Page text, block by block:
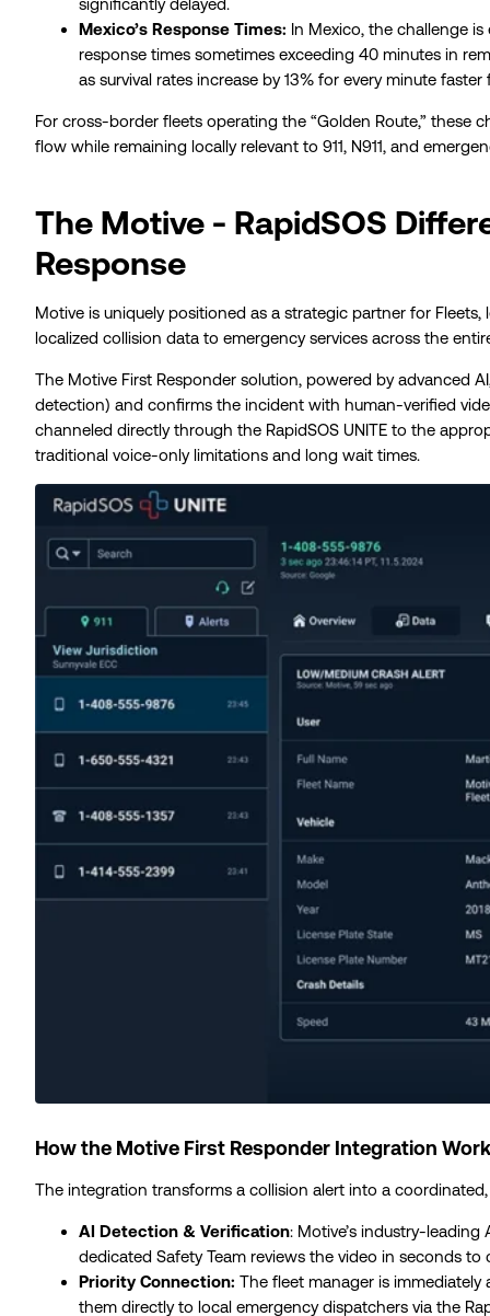
significantly delayed.
Mexico’s Response Times: In Mexico, the challenge
response times sometimes exceeding 40 minutes in
as survival rates increase by 13% for every minute
For cross-border fleets operating the “Golden Route,” these
flow while remaining locally relevant to 911, N911, and
The Motive - RapidSOS
Response
Motive is uniquely positioned as a strategic partner for
localized collision data to emergency services across the
The Motive First Responder solution, powered by advanced
detection) and confirms the incident with human-verified
channeled directly through the RapidSOS UNITE to the
traditional voice-only limitations and long wait times.
How the Motive First Responder Integration
The integration transforms a collision alert into a
AI Detection & Verification: Motive’s industry-
dedicated Safety Team reviews the video in seconds
Priority Connection: The fleet manager is
them directly to local emergency dispatchers via the